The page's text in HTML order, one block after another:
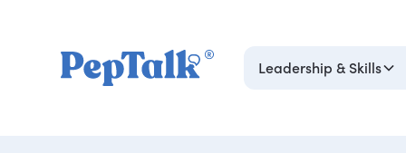
Leadership & Skills